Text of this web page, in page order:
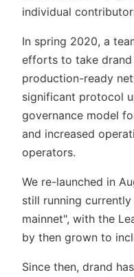
individual
In spring 2020, a
efforts to take
production-ready
significant protocol
governance model
and increased
operators.
We re-launched in
still running
mainnet", with the
by then grown to
Since then, drand